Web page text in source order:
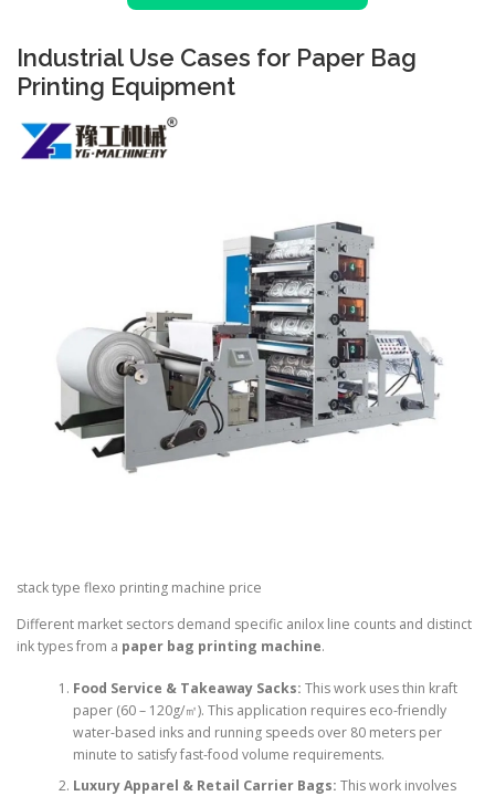
Industrial Use Cases for Paper Bag
Printing Equipment
stack type flexo printing machine price
Different market sectors demand specific anilox line counts and distinct
ink types from a paper bag printing machine.
Food Service & Takeaway Sacks: This work uses thin kraft
paper (60 – 120g/㎡). This application requires eco-friendly
water-based inks and running speeds over 80 meters per
minute to satisfy fast-food volume requirements.
Luxury Apparel & Retail Carrier Bags: This work involves